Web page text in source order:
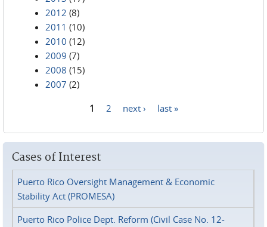
2012 (8)
2011 (10)
2010 (12)
2009 (7)
2008 (15)
2007 (2)
1 2 next › last »
Cases of Interest
Puerto Rico Oversight Management & Economic
Stability Act (PROMESA)
Puerto Rico Police Dept. Reform (Civil Case No. 12-